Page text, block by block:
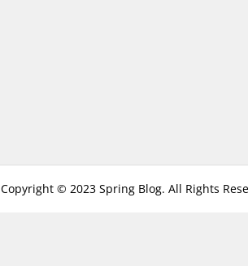
Copyright © 2023 Spring Blog. All Rights